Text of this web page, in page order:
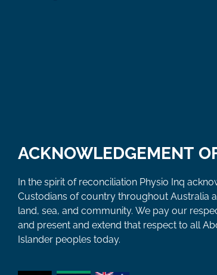
ACKNOWLEDGEMENT
In the spirit of reconciliation Physio Inq
Custodians of country throughout Australia
land, sea, and community. We pay our
and present and extend that respect to all
Islander peoples today.